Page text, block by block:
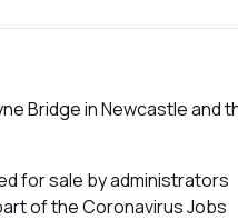
Bridge in Newcastle and
for sale by administrators
of the Coronavirus Jobs